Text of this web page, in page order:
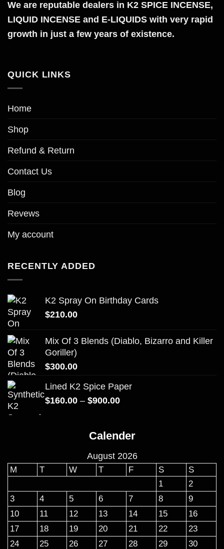
We are reputable dealers in K2 SPICE INCENSE,
LIQUID INCENSE and E-LIQUIDS with very rapid
growth in just a few years of existence.
QUICK LINKS
Home
Shop
Refund & Return
Contact Us
Blog
Revews
My account
RECENTLY ADDED
K2 Spray On Birthday Cards
$210.00
Mix Of 3 Blends (Diablo, Bizarro and Killer
Goriller)
$300.00
Lined K2 Spice Paper
$160.00 – $900.00Price
through
Calender
August 2026
M T W T F S
S
1
2
3
4 5 6 7 8
9
10
11 12 13 14 15
16
17
18 19 20 21 22
23
24
25 26 27 28 29 30